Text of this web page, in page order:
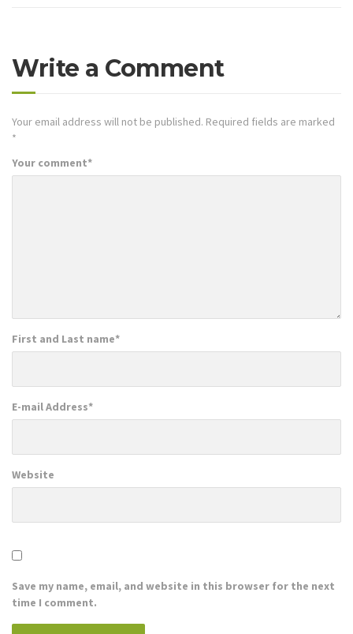
Write a Comment
Your email address will not be published. Required fields are marked
*
Your comment*
First and Last name*
E-mail Address*
Website
Save my name, email, and website in this browser for the next
time I comment.